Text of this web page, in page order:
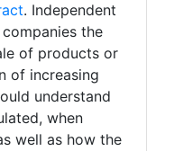
. Independent
the
of products or
of increasing
understand
when
well as how the